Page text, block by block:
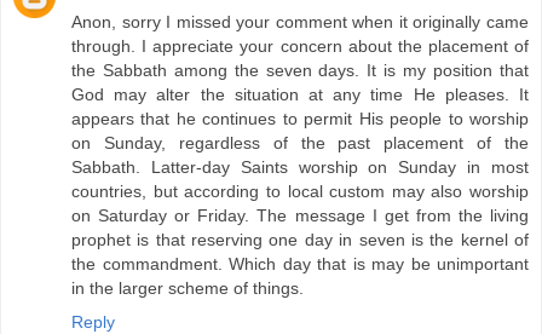
Anon, sorry I missed your comment when it originally came
through. I appreciate your concern about the placement of
the Sabbath among the seven days. It is my position that
God may alter the situation at any time He pleases. It
appears that he continues to permit His people to worship
on Sunday, regardless of the past placement of the
Sabbath. Latter-day Saints worship on Sunday in most
countries, but according to local custom may also worship
on Saturday or Friday. The message I get from the living
prophet is that reserving one day in seven is the kernel of
the commandment. Which day that is may be unimportant
in the larger scheme of things.
Reply